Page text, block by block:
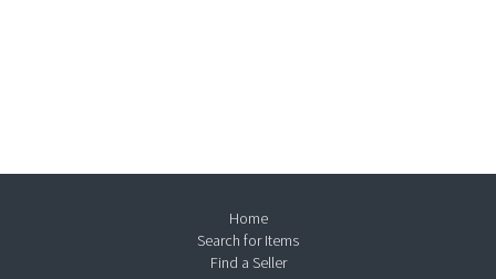
Home
Search for Items
Find a Seller